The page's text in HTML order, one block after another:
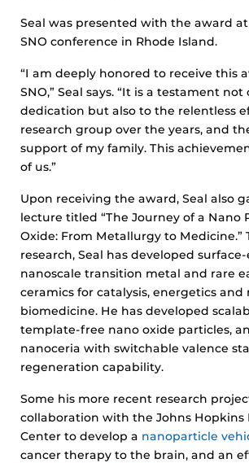
Seal was presented with the award at
SNO conference in Rhode Island.
“I am deeply honored to receive this
SNO,” Seal says. “It is a testament
dedication but also to the relentless
research group over the years, and
support of my family. This
of us.”
Upon receiving the award, Seal also
lecture titled “The Journey of a Nano
Oxide: From Metallurgy to Medicine.”
research, Seal has developed
nanoscale transition metal and rare
ceramics for catalysis, energetics and
biomedicine. He has developed
template-free nano oxide particles,
nanoceria with switchable valence
regeneration capability.
Some his more recent research
collaboration with the Johns Hopkins
Center to develop a nanoparticle
cancer therapy to the brain, and an